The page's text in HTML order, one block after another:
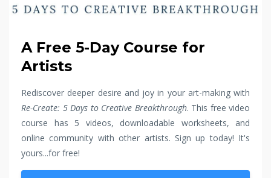
A Free 5-Day Course for
Artists
Rediscover deeper desire and joy in your art-making with
Re-Create: 5 Days to Creative Breakthrough. This free video
course has 5 videos, downloadable worksheets, and
online community with other artists. Sign up today! It's
yours...for free!